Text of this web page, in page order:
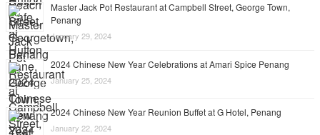
Master Jack Pot Restaurant at Campbell Street, George Town,
Penang
January 29, 2024
2024 Chinese New Year Celebrations at Amari Spice Penang
January 25, 2024
2024 Chinese New Year Reunion Buffet at G Hotel, Penang
January 22, 2024